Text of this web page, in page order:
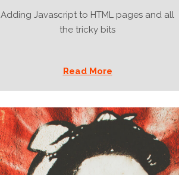
Adding Javascript to HTML pages and all
the tricky bits
Read More